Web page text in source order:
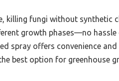
fungi without synthetic
growth phases—no
spray offers convenience
best option for greenhouse